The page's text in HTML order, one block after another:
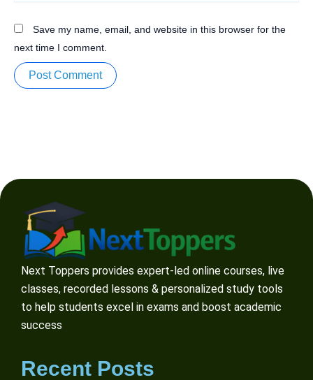
Save my name, email, and website in this browser for the
next time I comment.
Next Toppers provides expert-led online courses, live
classes, recorded lessons & personalized study tools
to help students excel in exams and boost academic
success
Recent Posts